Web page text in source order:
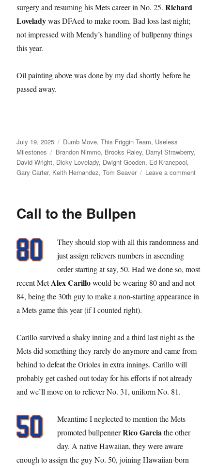
surgery and resuming his Mets career in No. 25.Richard
Loveladywas DFAed to make room. Bad loss last night;
not impressed with Mendy’s handling of bullpenny things
this year.
Oil painting above was done by my dad shortly before he
passed away.
Posted
on
July 19, 2025 Categories
Dumb Move,This Friggin Team, Useless
Milestones
Tags
Brandon Nimmo, Brooks Raley, Darryl Strawberry,
David Wright, Dicky Lovelady, Dwight Gooden, Ed Kranepool,
Gary Carter, Keith Hernandez,Tom Seaver Leave a commenton
Call to the Bullpen
They should stop with all this randomness and
just assign relievers numbers in ascending
order starting at say, 50. Had we done so, most
recent MetAlex Carillowould be wearing 80 and and not
84, being the 30th guy to make a non-starting appearance in
a Mets game this year (if I counted right).
Carillo survived a shaky inning and a third last night as the
Mets did something they rarely do anymore and came from
behind to defeat the Orioles in extra innings. Carillo will
probably get cashed out today for his efforts if not already
and we’ll move on to reliever No. 31, uniform No. 81.
Meantime I neglected to mention the Mets
promoted bullpennerRico Garciathe other
day. A native Hawaiian, they were aware
enough to assign the guy No. 50, joining Hawaiian-born